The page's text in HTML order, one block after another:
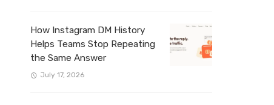
How Instagram DM History
Helps Teams Stop Repeating
the Same Answer
July 17, 2026